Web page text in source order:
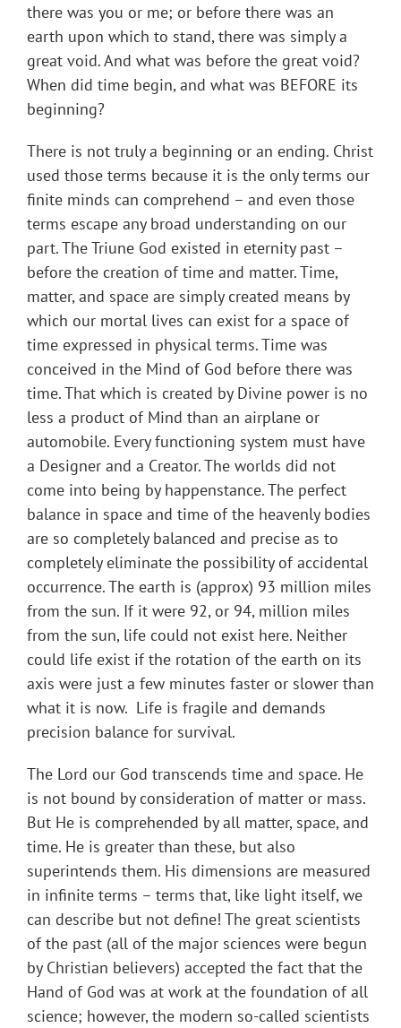
there was you or me; or before there was an
earth upon which to stand, there was simply a
great void. And what was before the great void?
When did time begin, and what was BEFORE its
beginning?
There is not truly a beginning or an ending. Christ
used those terms because it is the only terms our
finite minds can comprehend – and even those
terms escape any broad understanding on our
part. The Triune God existed in eternity past –
before the creation of time and matter. Time,
matter, and space are simply created means by
which our mortal lives can exist for a space of
time expressed in physical terms. Time was
conceived in the Mind of God before there was
time. That which is created by Divine power is no
less a product of Mind than an airplane or
automobile. Every functioning system must have
a Designer and a Creator. The worlds did not
come into being by happenstance. The perfect
balance in space and time of the heavenly bodies
are so completely balanced and precise as to
completely eliminate the possibility of accidental
occurrence. The earth is (approx) 93 million miles
from the sun. If it were 92, or 94, million miles
from the sun, life could not exist here. Neither
could life exist if the rotation of the earth on its
axis were just a few minutes faster or slower than
what it is now. Life is fragile and demands
precision balance for survival.
The Lord our God transcends time and space. He
is not bound by consideration of matter or mass.
But He is comprehended by all matter, space, and
time. He is greater than these, but also
superintends them. His dimensions are measured
in infinite terms – terms that, like light itself, we
can describe but not define! The great scientists
of the past (all of the major sciences were begun
by Christian believers) accepted the fact that the
Hand of God was at work at the foundation of all
science; however, the modern so-called scientists